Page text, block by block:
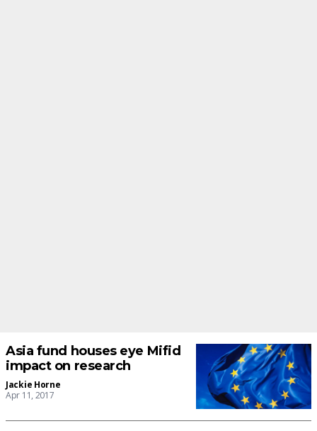
Asia fund houses eye Mifid
impact on research
Jackie Horne
Apr 11, 2017